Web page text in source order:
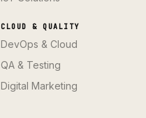
CLOUD & QUALITY
DevOps & Cloud
QA & Testing
Digital Marketing